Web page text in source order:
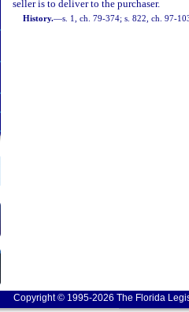
seller is to deliver to the purchaser.
History.—s. 1, ch. 79-374; s. 822, ch. 97-
Copyright © 1995-2026 The Florida